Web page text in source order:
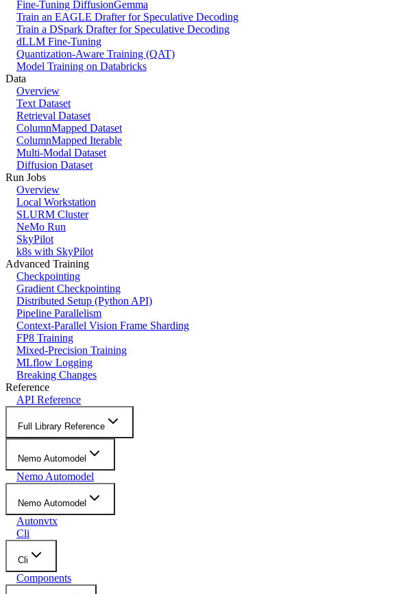
Fine-Tuning DiffusionGemma
Train an EAGLE Drafter for Speculative Decoding
Train a DSpark Drafter for Speculative Decoding
dLLM Fine-Tuning
Quantization-Aware Training (QAT)
Model Training on Databricks
Data
Overview
Text Dataset
Retrieval Dataset
ColumnMapped Dataset
ColumnMapped Iterable
Multi-Modal Dataset
Diffusion Dataset
Run Jobs
Overview
Local Workstation
SLURM Cluster
NeMo Run
SkyPilot
k8s with SkyPilot
Advanced Training
Checkpointing
Gradient Checkpointing
Distributed Setup (Python API)
Pipeline Parallelism
Context-Parallel Vision Frame Sharding
FP8 Training
Mixed-Precision Training
MLflow Logging
Breaking Changes
Reference
API Reference
Full Library Reference
Nemo Automodel
Nemo Automodel
Nemo Automodel
Autonvtx
Cli
Cli
Components